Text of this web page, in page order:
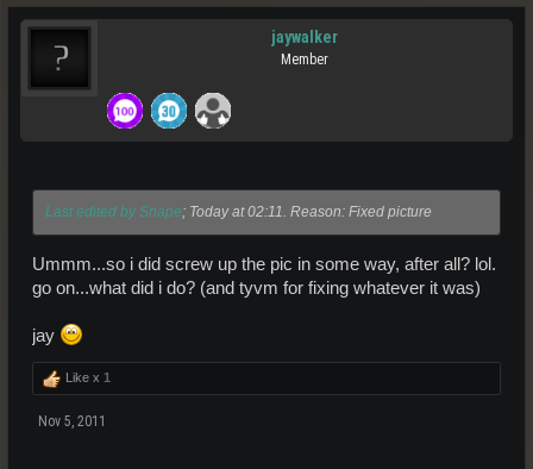
jaywalker
Member
Last edited by Snape; Today at 02:11. Reason: Fixed picture
Ummm...so i did screw up the pic in some way, after all? lol.
go on...what did i do? (and tyvm for fixing whatever it was)
jay
Like x 1
Nov 5, 2011